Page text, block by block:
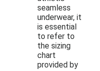
seamless
underwear, it
is essential
to refer to
the sizing
chart
provided by